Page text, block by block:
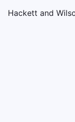
Hackett and